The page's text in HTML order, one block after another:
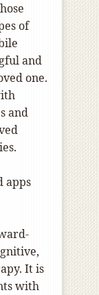
of
and
one.
and
apps
It is
with